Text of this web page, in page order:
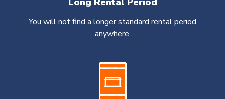
Long Rental Period
You will not find a longer standard rental period
anywhere.